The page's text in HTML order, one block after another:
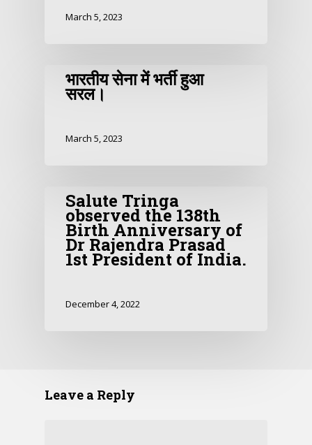
March 5, 2023
भारतीय सेना में भर्ती हुआ
सरल।
March 5, 2023
Salute Tringa
observed the 138th
Birth Anniversary of
Dr Rajendra Prasad
1st President of India.
December 4, 2022
Leave a Reply